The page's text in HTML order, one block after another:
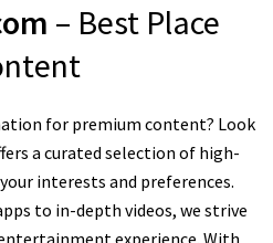
– Best Place
for premium content? Look
a curated selection of high-
interests and preferences.
to in-depth videos, we strive
experience. With